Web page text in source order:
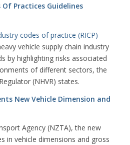
Of Practices Guidelines
codes of practice (RICP)
vehicle supply chain industry
by highlighting risks associated
of different sectors, the
(NHVR) states.
New Vehicle Dimension and
Agency (NZTA), the new
in vehicle dimensions and gross